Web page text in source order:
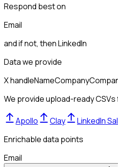
Respond best on
Email
and if not, thenLinkedIn
Data we provide
X handleNameCompany
We provide upload-ready
Apollo Clay
LinkedIn
Enrichable data points
Email